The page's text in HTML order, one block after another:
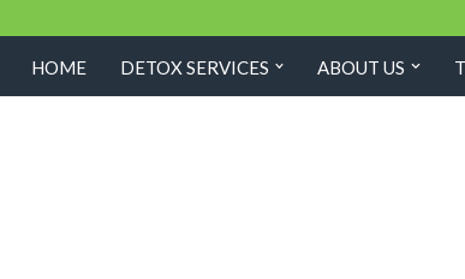
HOME DETOX SERVICES ABOUT US